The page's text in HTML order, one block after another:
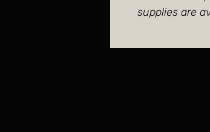
supplies are